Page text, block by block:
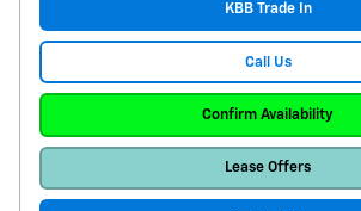
KBB Trade In
Call Us
Confirm Availability
Lease Offers